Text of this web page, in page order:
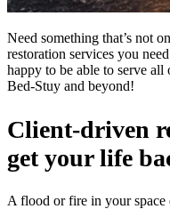
Need something that’s not
restoration services you
happy to be able to serve
Bed-Stuy and beyond!
Client-driven
get your life
A flood or fire in your space